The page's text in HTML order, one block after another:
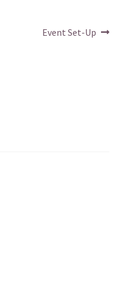
Next
Event Set-Up